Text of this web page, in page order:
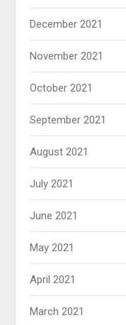
December 2021
November 2021
October 2021
September 2021
August 2021
July 2021
June 2021
May 2021
April 2021
March 2021